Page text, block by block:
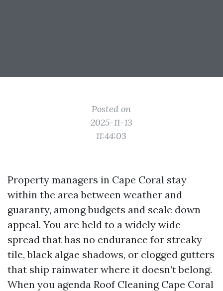
Posted on
2025-11-13
11:44:03
Property managers in Cape Coral stay
within the area between weather and
guaranty, among budgets and scale down
appeal. You are held to a widely wide-
spread that has no endurance for streaky
tile, black algae shadows, or clogged gutters
that ship rainwater where it doesn’t belong.
When you agenda Roof Cleaning Cape Coral